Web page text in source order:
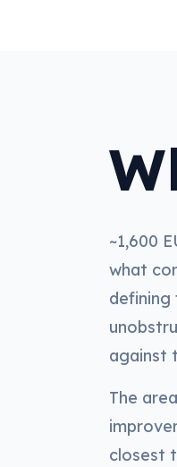
~1,600
what
defining
against
The
closest